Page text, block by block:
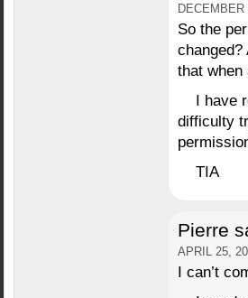
DECEMBER
So the
that
I have
difficulty
TIA
Pierre
APRIL 25,
I can’t